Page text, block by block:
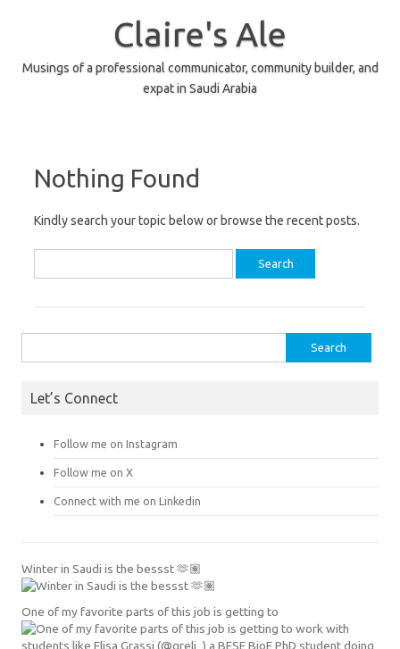
Claire's Ale
Musings of a professional communicator, community builder, and
expat in Saudi Arabia
Nothing Found
Kindly search your topic below or browse the recent posts.
for:
for:
Let’s Connect
Follow me on Instagram
Follow me on X
Connect with me on Linkedin
Winter in Saudi is the bessst 🫶🏽
One of my favorite parts of this job is getting to